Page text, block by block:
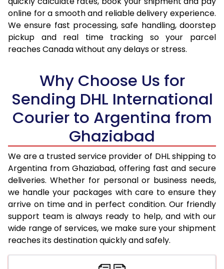
16.5 Kg 93,724
46,862
17.0 Kg
94,330
47,165
17.5 Kg
94,938
18.5 Kg
96,148
48,074
19.0 Kg
96,756
48,378
97,360
20.0 Kg
97,966
48,983
21.0 Kg
4,982 Per Kg
2,491 Per
22.0 Kg
5,086 Per Kg
2,543 Per
23.0 Kg
5,180 Per Kg
2,590 Per
24.0 Kg
5,266 Per Kg
2,633 Per
25.0 Kg
5,346 Per Kg
2,673 Per
online for a smooth and reliable delivery experience.
We ensure fast processing, safe handling, doorstep
pickup and real time tracking so your parcel
reaches Canada without any delays or stress.
Why Choose Us for
Sending DHL International
Courier to Argentina from
Ghaziabad
We are a trusted service provider of DHL shipping to
Argentina from Ghaziabad, offering fast and secure
deliveries. Whether for personal or business needs,
we handle your packages with care to ensure they
arrive on time and in perfect condition. Our friendly
support team is always ready to help, and with our
wide range of services, we make sure your shipment
reaches its destination quickly and safely.